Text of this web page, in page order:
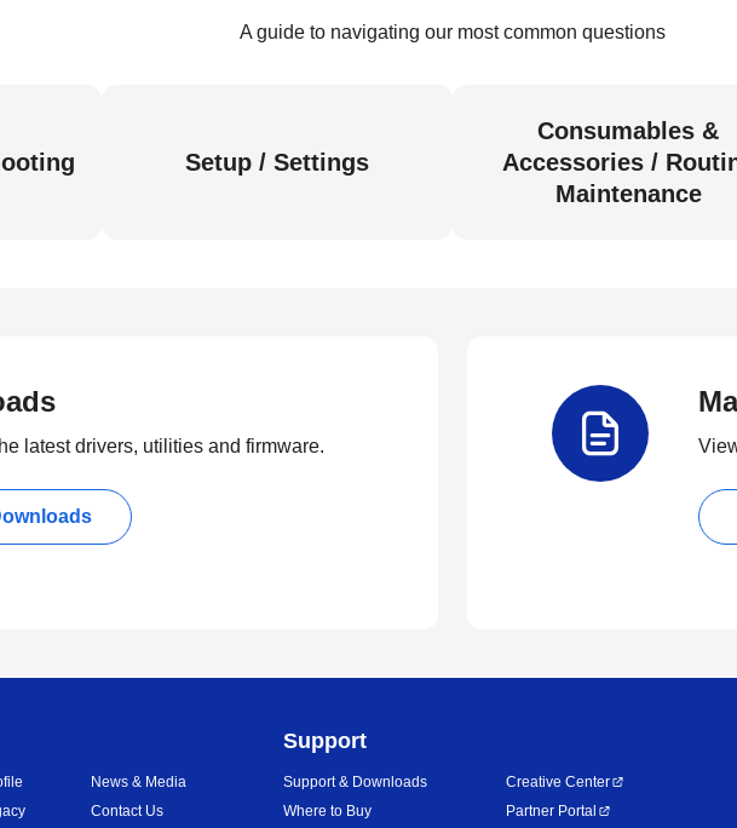
A guide to navigating our most common questions
Setup / Settings
Consumables &
Accessories /
Maintenance
latest drivers, utilities and firmware.
News & Media
Contact Us
Support
Support & Downloads
Where to Buy
Creative Center
Partner Portal